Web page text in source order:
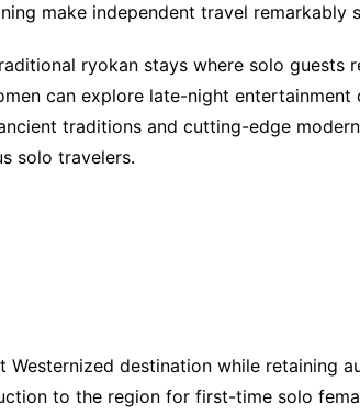
make independent travel remarkably
ryokan stays where solo guests
can explore late-night
traditions and cutting-edge
solo travelers.
Westernized destination while retaining
to the region for first-time solo